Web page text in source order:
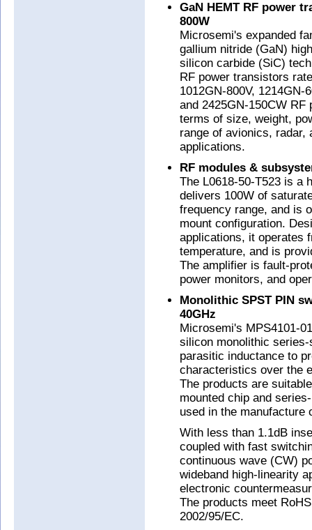
GaN HEMT RF power
800W
Microsemi's expanded
gallium nitride (GaN)
silicon carbide (SiC)
RF power transistors
1012GN-800V, 1214GN-
and 2425GN-150CW
terms of size, weight,
range of avionics,
applications.
RF modules &
The L0618-50-T523 is a
delivers 100W of
frequency range, and is
mount configuration.
applications, it operates
temperature, and is
The amplifier is fault-
power monitors, and
Monolithic SPST PIN
40GHz
Microsemi's MPS4101-
silicon monolithic
parasitic inductance to
characteristics over the
The products are
mounted chip and
used in the manufacture
With less than 1.1dB
coupled with fast
continuous wave (CW)
wideband high-linearity
electronic
The products meet
2002/95/EC.